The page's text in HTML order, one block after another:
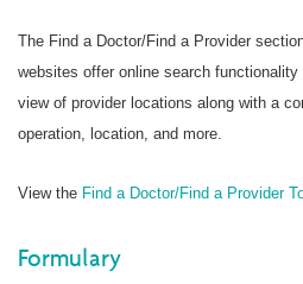
The Find a Doctor/Find a Provider
websites offer online search
view of provider locations along with a
operation, location, and more.
View the Find a Doctor/Find a Provider
Formulary